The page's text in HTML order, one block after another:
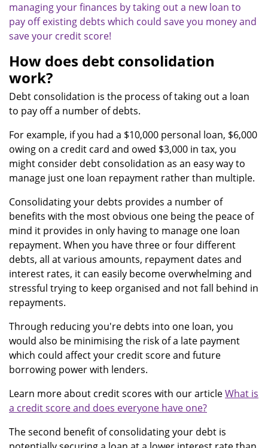
managing your finances by taking out a new loan to
pay off existing debts which could save you money and
save your credit score!
How does debt consolidation
work?
Debt consolidation is the process of taking out a loan
to pay off a number of debts.
For example, if you had a $10,000 personal loan, $6,000
owing on a credit card and owed $3,000 in tax, you
might consider debt consolidation as an easy way to
manage just one loan repayment rather than multiple.
Consolidating your debts provides a number of
benefits with the most obvious one being the peace of
mind it provides in only having to manage one loan
repayment. When you have three or four different
debts, all at various amounts, repayment dates and
interest rates, it can easily become overwhelming and
stressful trying to keep organised and not fall behind in
repayments.
Through reducing you're debts into one loan, you
would also be minimising the risk of a late payment
which could affect your credit score and future
borrowing power with lenders.
Learn more about credit scores with our articleWhat is
a credit score and does everyone have one?
The second benefit of consolidating your debt is